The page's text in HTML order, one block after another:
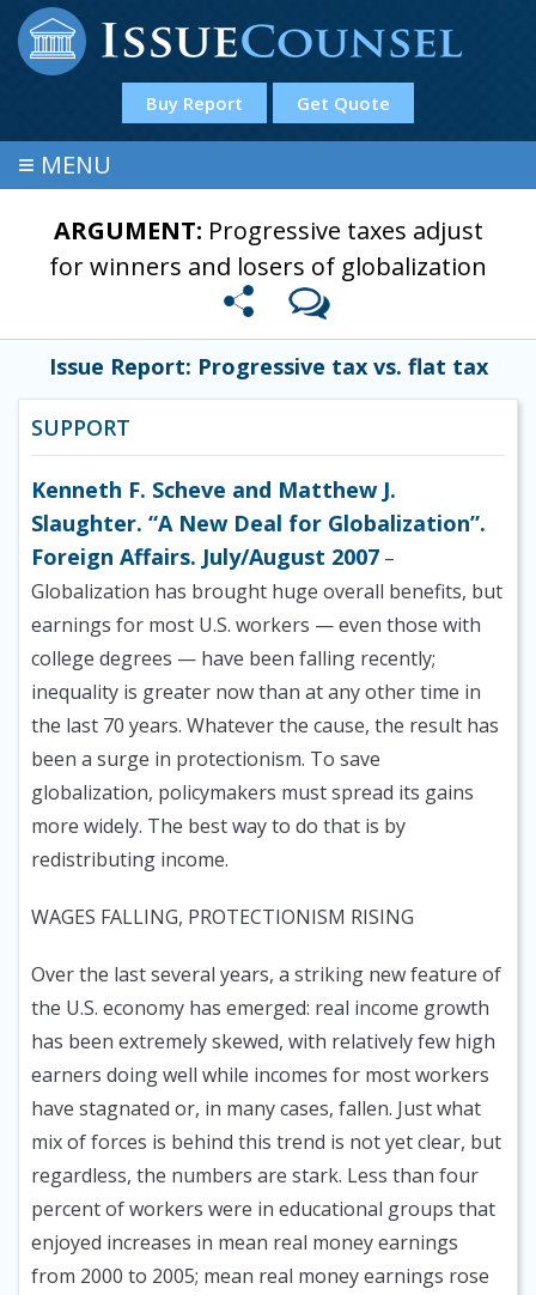
Buy Report Get Quote
≡ MENU
ARGUMENT: Progressive taxes adjust
for winners and losers of globalization
Issue Report: Progressive tax vs. flat tax
SUPPORT
Kenneth F. Scheve and Matthew J.
Slaughter. “A New Deal for Globalization”.
Foreign Affairs. July/August 2007 –
Globalization has brought huge overall benefits, but
earnings for most U.S. workers — even those with
college degrees — have been falling recently;
inequality is greater now than at any other time in
the last 70 years. Whatever the cause, the result has
been a surge in protectionism. To save
globalization, policymakers must spread its gains
more widely. The best way to do that is by
redistributing income.
WAGES FALLING, PROTECTIONISM RISING
Over the last several years, a striking new feature of
the U.S. economy has emerged: real income growth
has been extremely skewed, with relatively few high
earners doing well while incomes for most workers
have stagnated or, in many cases, fallen. Just what
mix of forces is behind this trend is not yet clear, but
regardless, the numbers are stark. Less than four
percent of workers were in educational groups that
enjoyed increases in mean real money earnings
from 2000 to 2005; mean real money earnings rose